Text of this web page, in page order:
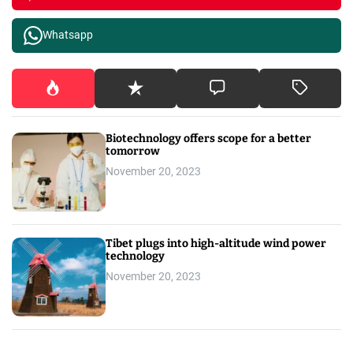
Whatsapp
Biotechnology offers scope for a better
tomorrow
November 20, 2023
Tibet plugs into high-altitude wind power
technology
November 20, 2023